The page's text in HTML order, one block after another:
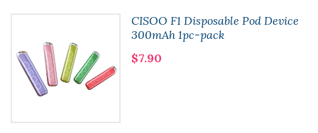
CISOO F1 Disposable Pod Device
300mAh 1pc-pack
$7.90